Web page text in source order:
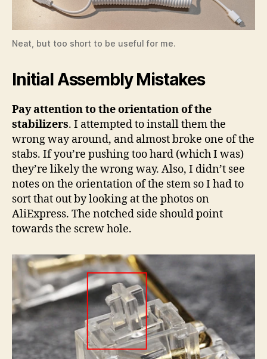
Neat, but too short to be useful for me.
Initial Assembly Mistakes
Pay attention to the orientation of the
stabilizers. I attempted to install them the
wrong way around, and almost broke one of the
stabs. If you’re pushing too hard (which I was)
they’re likely the wrong way. Also, I didn’t see
notes on the orientation of the stem so I had to
sort that out by looking at the photos on
AliExpress. The notched side should point
towards the screw hole.